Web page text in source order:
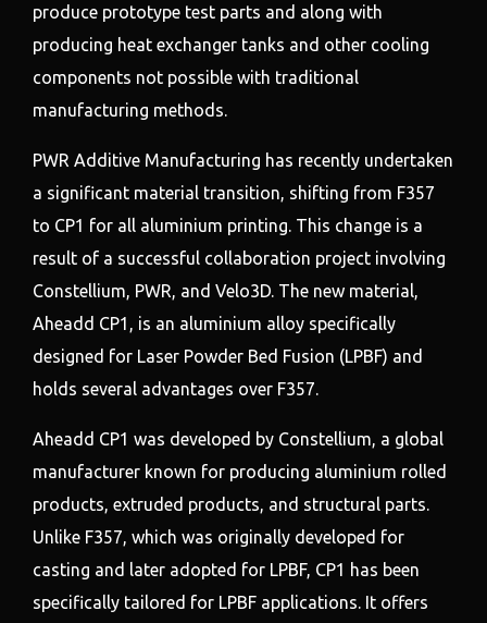
produce prototype test parts and along with
producing heat exchanger tanks and other cooling
components not possible with traditional
manufacturing methods.
PWR Additive Manufacturing has recently undertaken
a significant material transition, shifting from F357
to CP1 for all aluminium printing. This change is a
result of a successful collaboration project involving
Constellium, PWR, and Velo3D. The new material,
Aheadd CP1, is an aluminium alloy specifically
designed for Laser Powder Bed Fusion (LPBF) and
holds several advantages over F357.
Aheadd CP1 was developed by Constellium, a global
manufacturer known for producing aluminium rolled
products, extruded products, and structural parts.
Unlike F357, which was originally developed for
casting and later adopted for LPBF, CP1 has been
specifically tailored for LPBF applications. It offers